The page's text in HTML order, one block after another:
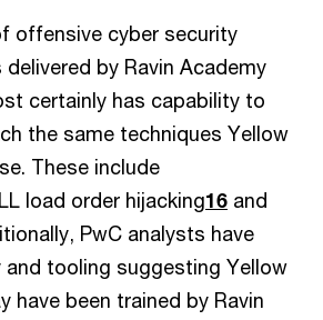
offensive cyber security
by Ravin Academy
certainly has capability to
the same techniques Yellow
These include
load order hijacking16 and
PwC analysts have
tooling suggesting Yellow
have been trained by Ravin